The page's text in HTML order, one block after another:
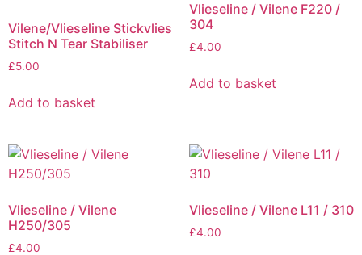
Vilene/Vlieseline Stickvlies
Stitch N Tear Stabiliser
£5.00
Add to basket
Vlieseline / Vilene F220 /
304
£4.00
Add to basket
Vlieseline / Vilene
H250/305
£4.00
Vlieseline / Vilene L11 / 310
£4.00